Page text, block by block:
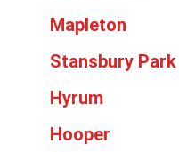
Mapleton
Stansbury Park
Hyrum
Hooper